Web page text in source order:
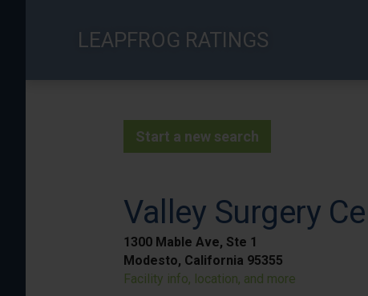
LEAPFROG RATINGS
Start a new search
Valley Surgery
1300 Mable Ave, Ste 1
Modesto, California 95355
Facility info, location, and more